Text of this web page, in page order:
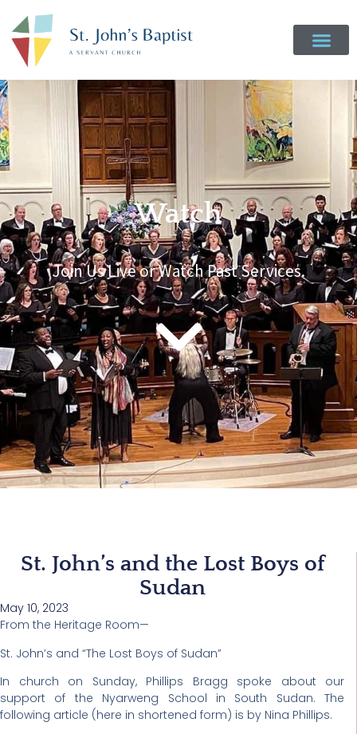
Watch
Join Us Live or Watch Past Services.
St. John’s and the Lost Boys of
Sudan
May 10, 2023
From the Heritage Room—
St. John’s and “The Lost Boys of Sudan”
In church on Sunday, Phillips Bragg spoke about our
support of the Nyarweng School in South Sudan. The
following article (here in shortened form) is by Nina Phillips.